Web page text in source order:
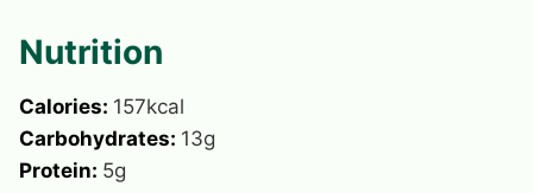
Nutrition
Calories: 157kcal
Carbohydrates: 13g
Protein: 5g